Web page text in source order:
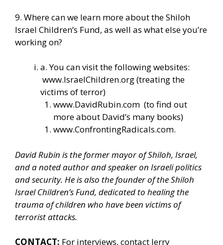
9. Where can we learn more about the Shiloh
Israel Children’s Fund, as well as what else you’re
working on?
a. You can visit the following websites:
www.IsraelChildren.org(treating the
victims of terror)
www.DavidRubin.com(to find out
more about David’s many books)
www.ConfrontingRadicals.com.
David Rubin is the former mayor of Shiloh, Israel,
and a noted author and speaker on Israeli politics
and security. He is also the founder of the Shiloh
Israel Children’s Fund, dedicated to healing the
trauma of children who have been victims of
terrorist attacks.
CONTACT: For interviews, contact Jerry